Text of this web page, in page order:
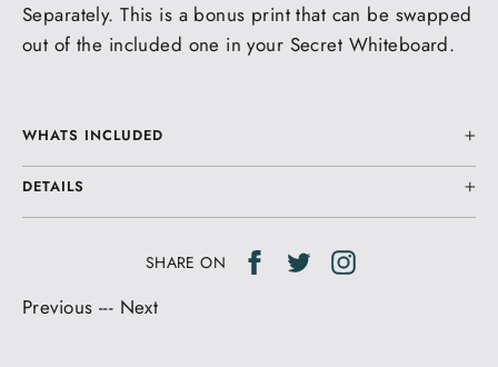
Separately. This is a bonus print that can be swapped
out of the included one in your Secret Whiteboard.
WHATS INCLUDED
DETAILS
SHARE ON
Share Tweet
Tweet
Previous --- Next